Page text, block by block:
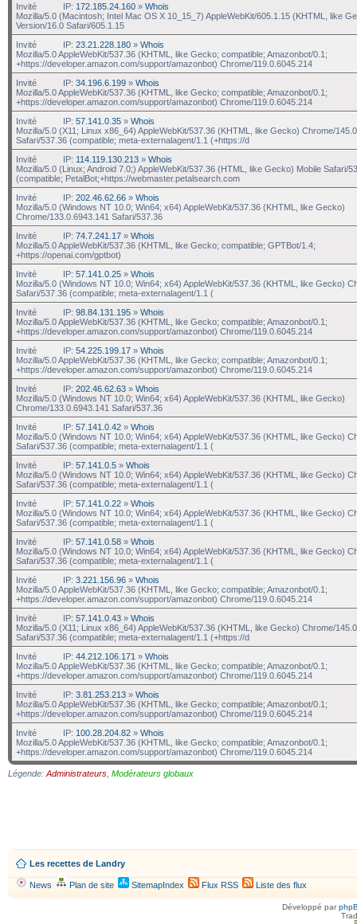
Invité
IP: 172.185.24.160 » Whois
Mozilla/5.0 (Macintosh; Intel Mac OS X 10_15_7) AppleWebKit/605.1.15 (KHTML, like
Version/16.0 Safari/605.1.15
Invité
IP: 23.21.228.180 » Whois
Mozilla/5.0 AppleWebKit/537.36 (KHTML, like Gecko; compatible; Amazonbot/0.1;
+https://developer.amazon.com/support/amazonbot) Chrome/119.0.6045.214
Invité
IP: 34.196.6.199 » Whois
Mozilla/5.0 AppleWebKit/537.36 (KHTML, like Gecko; compatible; Amazonbot/0.1;
+https://developer.amazon.com/support/amazonbot) Chrome/119.0.6045.214
Invité
IP: 57.141.0.35 » Whois
Mozilla/5.0 (X11; Linux x86_64) AppleWebKit/537.36 (KHTML, like Gecko) Chrome/
Safari/537.36 (compatible; meta-externalagent/1.1 (+https://d
Invité
IP: 114.119.130.213 » Whois
Mozilla/5.0 (Linux; Android 7.0;) AppleWebKit/537.36 (HTML, like Gecko) Mobile Safari/
(compatible; PetalBot;+https://webmaster.petalsearch.com
Invité
IP: 202.46.62.66 » Whois
Mozilla/5.0 (Windows NT 10.0; Win64; x64) AppleWebKit/537.36 (KHTML, like Gecko)
Chrome/133.0.6943.141 Safari/537.36
Invité
IP: 74.7.241.17 » Whois
Mozilla/5.0 AppleWebKit/537.36 (KHTML, like Gecko; compatible; GPTBot/1.4;
+https://openai.com/gptbot)
Invité
IP: 57.141.0.25 » Whois
Mozilla/5.0 (Windows NT 10.0; Win64; x64) AppleWebKit/537.36 (KHTML, like Gecko)
Safari/537.36 (compatible; meta-externalagent/1.1 (
Invité
IP: 98.84.131.195 » Whois
Mozilla/5.0 AppleWebKit/537.36 (KHTML, like Gecko; compatible; Amazonbot/0.1;
+https://developer.amazon.com/support/amazonbot) Chrome/119.0.6045.214
Invité
IP: 54.225.199.17 » Whois
Mozilla/5.0 AppleWebKit/537.36 (KHTML, like Gecko; compatible; Amazonbot/0.1;
+https://developer.amazon.com/support/amazonbot) Chrome/119.0.6045.214
Invité
IP: 202.46.62.63 » Whois
Mozilla/5.0 (Windows NT 10.0; Win64; x64) AppleWebKit/537.36 (KHTML, like Gecko)
Chrome/133.0.6943.141 Safari/537.36
Invité
IP: 57.141.0.42 » Whois
Mozilla/5.0 (Windows NT 10.0; Win64; x64) AppleWebKit/537.36 (KHTML, like Gecko)
Safari/537.36 (compatible; meta-externalagent/1.1 (
Invité
IP: 57.141.0.5 » Whois
Mozilla/5.0 (Windows NT 10.0; Win64; x64) AppleWebKit/537.36 (KHTML, like Gecko)
Safari/537.36 (compatible; meta-externalagent/1.1 (
Invité
IP: 57.141.0.22 » Whois
Mozilla/5.0 (Windows NT 10.0; Win64; x64) AppleWebKit/537.36 (KHTML, like Gecko)
Safari/537.36 (compatible; meta-externalagent/1.1 (
Invité
IP: 57.141.0.58 » Whois
Mozilla/5.0 (Windows NT 10.0; Win64; x64) AppleWebKit/537.36 (KHTML, like Gecko)
Safari/537.36 (compatible; meta-externalagent/1.1 (
Invité
IP: 3.221.156.96 » Whois
Mozilla/5.0 AppleWebKit/537.36 (KHTML, like Gecko; compatible; Amazonbot/0.1;
+https://developer.amazon.com/support/amazonbot) Chrome/119.0.6045.214
Invité
IP: 57.141.0.43 » Whois
Mozilla/5.0 (X11; Linux x86_64) AppleWebKit/537.36 (KHTML, like Gecko) Chrome/
Safari/537.36 (compatible; meta-externalagent/1.1 (+https://d
Invité
IP: 44.212.106.171 » Whois
Mozilla/5.0 AppleWebKit/537.36 (KHTML, like Gecko; compatible; Amazonbot/0.1;
+https://developer.amazon.com/support/amazonbot) Chrome/119.0.6045.214
Invité
IP: 3.81.253.213 » Whois
Mozilla/5.0 AppleWebKit/537.36 (KHTML, like Gecko; compatible; Amazonbot/0.1;
+https://developer.amazon.com/support/amazonbot) Chrome/119.0.6045.214
Invité
IP: 100.28.204.82 » Whois
Mozilla/5.0 AppleWebKit/537.36 (KHTML, like Gecko; compatible; Amazonbot/0.1;
+https://developer.amazon.com/support/amazonbot) Chrome/119.0.6045.214
Légende: Administrateurs Modérateurs globaux
Les recettes de Landry
News Plan de site SitemapIndex Flux RSS Liste des flux
Développé par